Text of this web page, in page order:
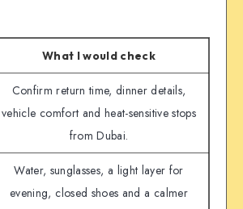
What I would check
Confirm return time, dinner details,
vehicle comfort and heat-sensitive stops
from Dubai.
Water, sunglasses, a light layer for
evening, closed shoes and a calmer